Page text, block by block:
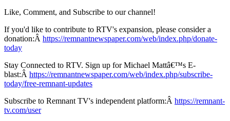
Like, Comment, and Subscribe to our channel!
If you'd like to contribute to RTV's expansion, please consider a
donation:Â https://remnantnewspaper.com/web/index.php/donate-
today
Stay Connected to RTV. Sign up for Michael Mattâ€™s E-
blast:Â https://remnantnewspaper.com/web/index.php/subscribe-
today/free-remnant-updates
Subscribe to Remnant TV's independent platform:Â https://remnant-
tv.com/user